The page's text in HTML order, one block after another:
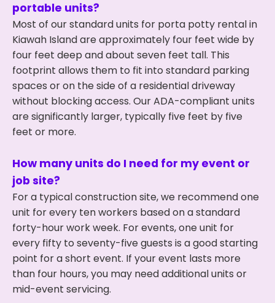
portable units?
Most of our standard units for porta potty rental in
Kiawah Island are approximately four feet wide by
four feet deep and about seven feet tall. This
footprint allows them to fit into standard parking
spaces or on the side of a residential driveway
without blocking access. Our ADA-compliant units
are significantly larger, typically five feet by five
feet or more.
How many units do I need for my event or
job site?
For a typical construction site, we recommend one
unit for every ten workers based on a standard
forty-hour work week. For events, one unit for
every fifty to seventy-five guests is a good starting
point for a short event. If your event lasts more
than four hours, you may need additional units or
mid-event servicing.